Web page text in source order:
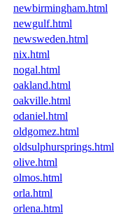
newbirmingham.html
newgulf.html
newsweden.html
nix.html
nogal.html
oakland.html
oakville.html
odaniel.html
oldgomez.html
oldsulphursprings.html
olive.html
olmos.html
orla.html
orlena.html